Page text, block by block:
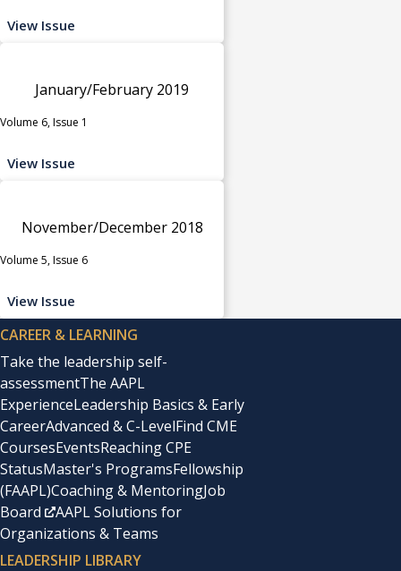
View Issue
January/February 2019
Volume 6, Issue 1
View Issue
November/December 2018
Volume 5, Issue 6
View Issue
CAREER & LEARNING
Take the leadership self-
assessmentThe AAPL
ExperienceLeadership Basics & Early
CareerAdvanced & C-LevelFind CME
CoursesEventsReaching CPE
StatusMaster's ProgramsFellowship
(FAAPL)Coaching & MentoringJob
Board
AAPL Solutions for
Organizations & Teams
LEADERSHIP LIBRARY